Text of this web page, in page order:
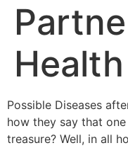
Possible Diseases
how they say that one
treasure? Well, in all